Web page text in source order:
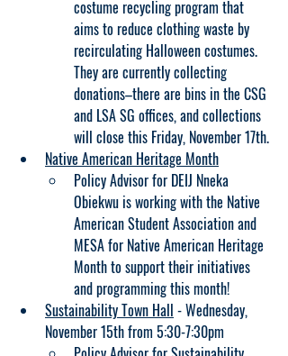
costume recycling program that
aims to reduce clothing waste by
recirculating Halloween costumes.
They are currently collecting
donations–there are bins in the CSG
and LSA SG offices, and collections
will close this Friday, November 17th.
Native American Heritage Month
Policy Advisor for DEIJ Nneka
Obiekwu is working with the Native
American Student Association and
MESA for Native American Heritage
Month to support their initiatives
and programming this month!
Sustainability Town Hall - Wednesday,
November 15th from 5:30-7:30pm